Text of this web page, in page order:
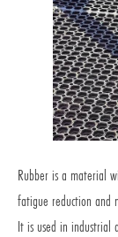
Rubber is a material
fatigue reduction and
It is used in industrial